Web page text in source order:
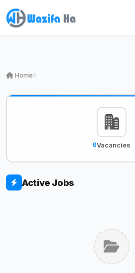
Home
0Vacancies
Active Jobs